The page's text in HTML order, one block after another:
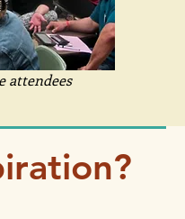
attendees